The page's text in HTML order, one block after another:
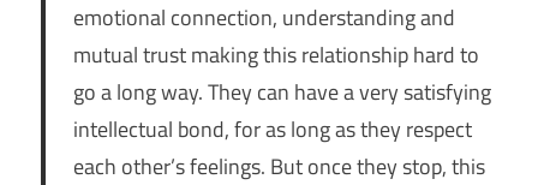
emotional connection, understanding and
mutual trust making this relationship hard to
go a long way. They can have a very satisfying
intellectual bond, for as long as they respect
each other’s feelings. But once they stop, this